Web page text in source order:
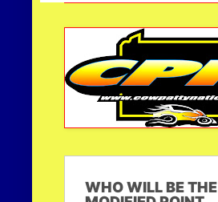
WHO WILL BE THE